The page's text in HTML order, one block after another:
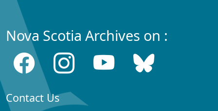
Nova Scotia Archives on :
Contact Us